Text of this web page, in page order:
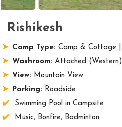
Rishikesh
Camp Type: Camp & Cottage |
Washroom: Attached (Western)
View: Mountain View
Parking: Roadside
Swimming Pool in Campsite
Music, Bonfire, Badminton